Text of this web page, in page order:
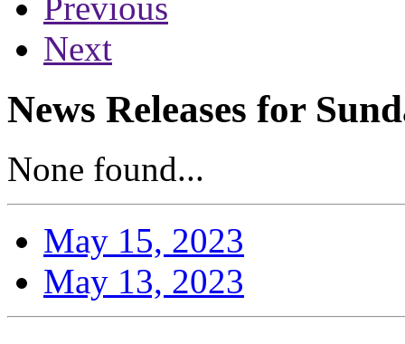
Next
News Releases for
None found...
May 15, 2023
May 13, 2023